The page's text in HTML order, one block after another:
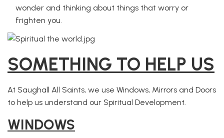
wonder and thinking about things that worry or
frighten you.
SOMETHING TO HELP US
At Saughall All Saints, we use Windows, Mirrors and Doors
to help us understand our Spiritual Development.
WINDOWS